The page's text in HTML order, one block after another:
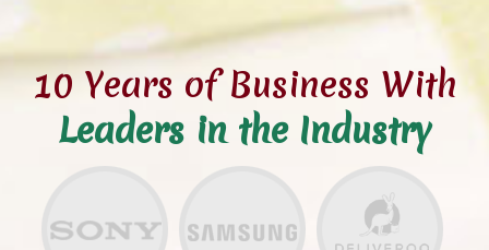
10 Years of Business With
Leaders in the Industry